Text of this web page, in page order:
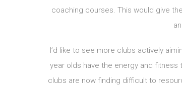
coaching courses. This would give
I’d like to see more clubs actively
year olds have the energy and
clubs are now finding difficult to